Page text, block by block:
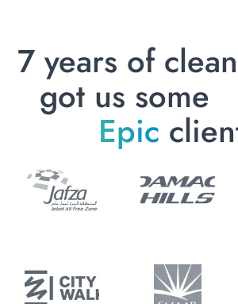
7 years of
got us some
Epic